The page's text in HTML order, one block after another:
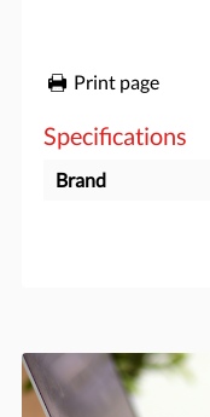
Print page
Specifications
Brand